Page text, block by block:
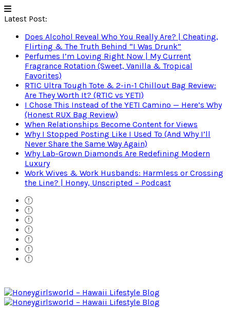
Latest Post:
Does Alcohol Reveal Who You Really Are? | Cheating,
Flirting & The Truth Behind “I Was Drunk”
Perfumes I’m Loving Right Now | My Current
Fragrance Rotation (Sweet, Vanilla & Tropical
Favorites)
RTIC Ultra Tough Tote & 2-in-1 Chillout Bag Review:
Are They Worth It? (RTIC vs YETI)
I Chose This Instead of the YETI Camino — Here’s Why
(Honest RUX Bag Review)
When Relationships Become Content for Views
Why I Stopped Posting Like I Used To (And Why I’ll
Never Share the Same Way Again)
Why Lab-Grown Diamonds Are Redefining Modern
Luxury
Work Wives & Work Husbands: Harmless or Crossing
the Line? | Honey, Unscripted – Podcast